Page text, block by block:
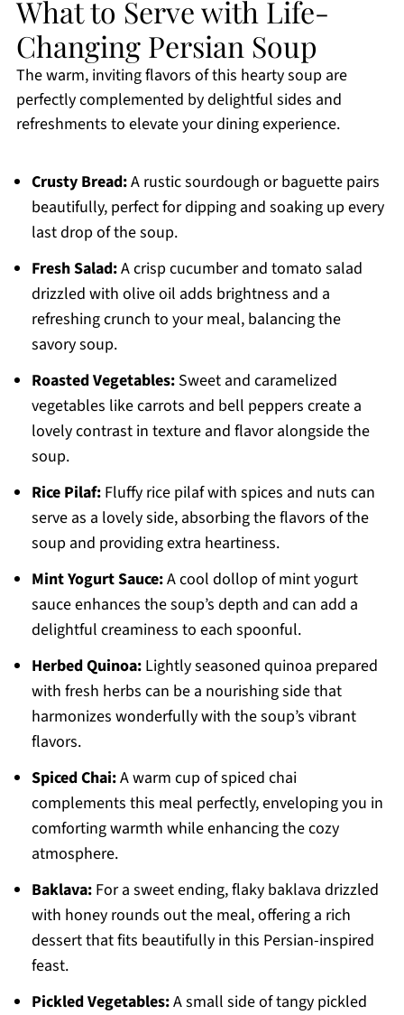
What to Serve with Life-
Changing Persian Soup
The warm, inviting flavors of this hearty soup are
perfectly complemented by delightful sides and
refreshments to elevate your dining experience.
Crusty Bread:A rustic sourdough or baguette pairs
beautifully, perfect for dipping and soaking up every
last drop of the soup.
Fresh Salad:A crisp cucumber and tomato salad
drizzled with olive oil adds brightness and a
refreshing crunch to your meal, balancing the
savory soup.
Roasted Vegetables:Sweet and caramelized
vegetables like carrots and bell peppers create a
lovely contrast in texture and flavor alongside the
soup.
Rice Pilaf:Fluffy rice pilaf with spices and nuts can
serve as a lovely side, absorbing the flavors of the
soup and providing extra heartiness.
Mint Yogurt Sauce:A cool dollop of mint yogurt
sauce enhances the soup’s depth and can add a
delightful creaminess to each spoonful.
Herbed Quinoa:Lightly seasoned quinoa prepared
with fresh herbs can be a nourishing side that
harmonizes wonderfully with the soup’s vibrant
flavors.
Spiced Chai:A warm cup of spiced chai
complements this meal perfectly, enveloping you in
comforting warmth while enhancing the cozy
atmosphere.
Baklava:For a sweet ending, flaky baklava drizzled
with honey rounds out the meal, offering a rich
dessert that fits beautifully in this Persian-inspired
feast.
Pickled Vegetables:A small side of tangy pickled